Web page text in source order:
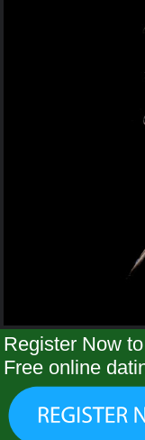
Register Now
Free online